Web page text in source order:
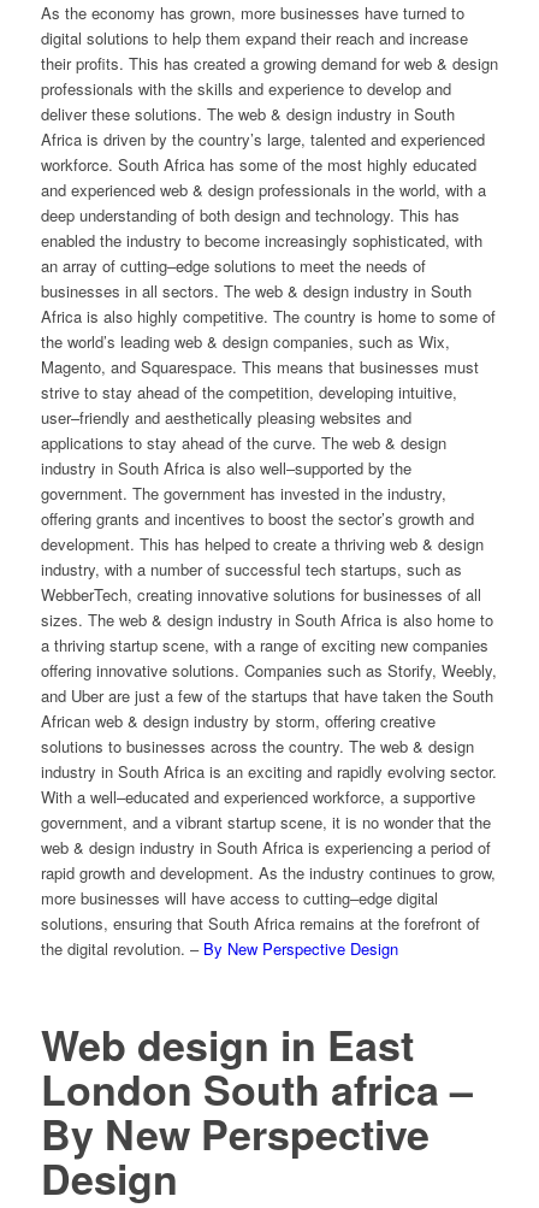
As theeconomy has grown, morebusinesses haveturnedto
digital solutions tohelpthem expandtheirreachandincrease
theirprofits. This has createdagrowingdemandforweb& design
professionals withtheskills andexperiencetodevelopand
deliverthesesolutions. Theweb& designindustry inSouth
Africais drivenby thecountry’s large, talentedandexperienced
workforce. SouthAfricahas someofthemosthighly educated
andexperiencedweb& designprofessionals intheworld, witha
deepunderstandingofbothdesignandtechnology. This has
enabledtheindustry tobecomeincreasingly sophisticated, with
anarray ofcutting–edgesolutions tomeettheneeds of
businesses inall sectors. Theweb& designindustry inSouth
Africais alsohighly competitive. Thecountry is hometosomeof
theworld’s leadingweb& designcompanies, suchas Wix,
Magento, andSquarespace. This means thatbusinesses must
strivetostay aheadofthecompetition, developingintuitive,
user–friendly andaesthetically pleasingwebsites and
applications tostay aheadofthecurve. Theweb& design
industry inSouthAfricais alsowell–supportedby the
government. Thegovernmenthas investedintheindustry,
offeringgrants andincentives toboostthesector’s growthand
development. This has helpedtocreateathrivingweb& design
industry, withanumberofsuccessful techstartups, suchas
WebberTech, creatinginnovativesolutions forbusinesses ofall
sizes. Theweb& designindustry inSouthAfricais alsohometo
athrivingstartupscene, witharangeofexcitingnewcompanies
offeringinnovativesolutions. Companies suchas Storify, Weebly,
andUberarejustafewofthestartups thathavetakentheSouth
Africanweb& designindustry by storm, offeringcreative
solutions tobusinesses across thecountry. Theweb& design
industry inSouthAfricais anexcitingandrapidly evolvingsector.
Withawell–educatedandexperiencedworkforce, asupportive
government, andavibrantstartupscene, itis nowonderthatthe
web& designindustry inSouthAfricais experiencingaperiodof
rapidgrowthanddevelopment. As theindustry continues togrow,
morebusinesses will haveaccess tocutting–edgedigital
solutions, ensuringthatSouthAfricaremains attheforefrontof
thedigital revolution. – By New Perspective Design
Web design in East
London South africa –
By New Perspective
Design